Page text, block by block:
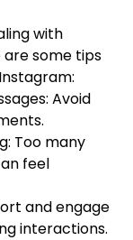
with
some tips
Avoid
Too many
feel
and engage
interactions.